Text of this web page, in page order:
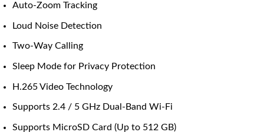
Auto-Zoom Tracking
Loud Noise Detection
Two-Way Calling
Sleep Mode for Privacy Protection
H.265 Video Technology
Supports 2.4 / 5 GHz Dual-Band Wi-Fi
Supports MicroSD Card (Up to 512 GB)